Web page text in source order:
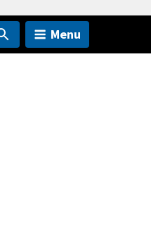
Menu